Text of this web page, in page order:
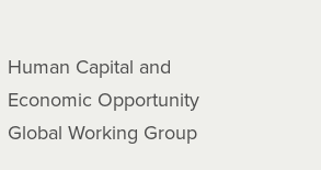
Human Capital and
Economic Opportunity
Global Working Group